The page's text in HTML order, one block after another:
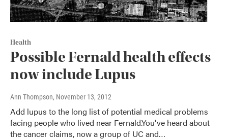
Health
Possible Fernald health effects
now include Lupus
Ann Thompson, November 13, 2012
Add lupus to the long list of potential medical problems
facing people who lived near Fernald.You've heard about
the cancer claims, now a group of UC and…